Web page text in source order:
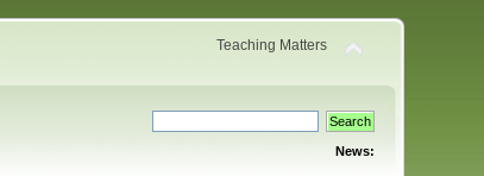
Teaching Matters
News: